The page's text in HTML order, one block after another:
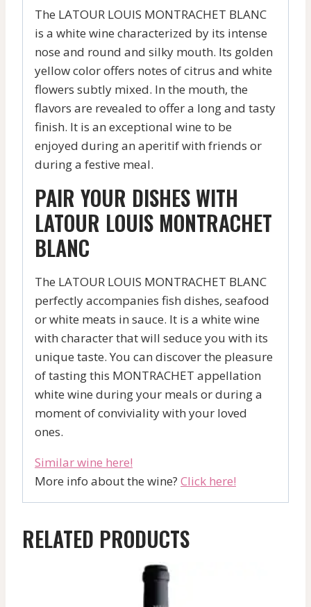
The LATOUR LOUIS MONTRACHET BLANC
is a white wine characterized by its intense
nose and round and silky mouth. Its golden
yellow color offers notes of citrus and white
flowers subtly mixed. In the mouth, the
flavors are revealed to offer a long and tasty
finish. It is an exceptional wine to be
enjoyed during an aperitif with friends or
during a festive meal.
PAIR YOUR DISHES WITH
LATOUR LOUIS MONTRACHET
BLANC
The LATOUR LOUIS MONTRACHET BLANC
perfectly accompanies fish dishes, seafood
or white meats in sauce. It is a white wine
with character that will seduce you with its
unique taste. You can discover the pleasure
of tasting this MONTRACHET appellation
white wine during your meals or during a
moment of conviviality with your loved
ones.
Similar wine here!
More info about the wine? Click here!
RELATED PRODUCTS